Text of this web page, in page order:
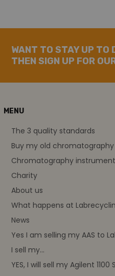
WANT TO STAY UP TO
THEN SIGN UP FOR
MENU
The 3 quality standards
Buy my old
Chromatography
Charity
About us
What happens at
News
Yes I am selling my AAS to
I sell my...
YES, I will sell my Agilent 1100